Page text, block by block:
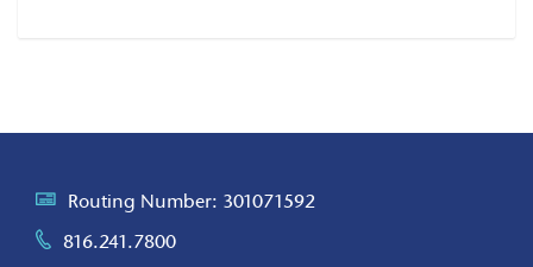
Routing Number: 301071592
816.241.7800